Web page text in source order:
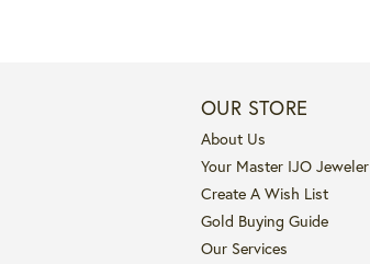
OUR STORE
About Us
Your Master IJO Jeweler
Create A Wish List
Gold Buying Guide
Our Services